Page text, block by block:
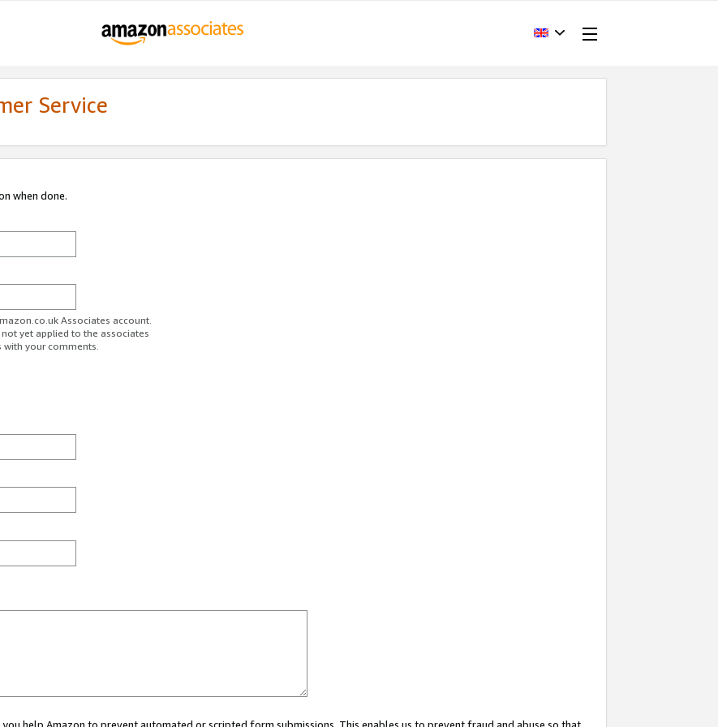
Service
when done.
Associates account.
yet applied to the associates
with your comments.